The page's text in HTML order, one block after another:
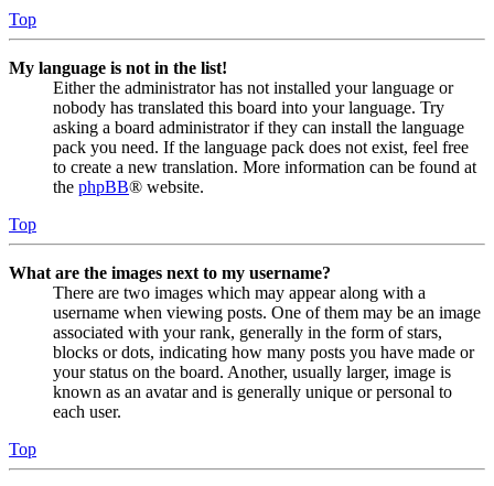
Top
My language is not in the list!
Either the administrator has not installed your language or
nobody has translated this board into your language. Try
asking a board administrator if they can install the language
pack you need. If the language pack does not exist, feel free
to create a new translation. More information can be found at
the phpBB® website.
Top
What are the images next to my username?
There are two images which may appear along with a
username when viewing posts. One of them may be an image
associated with your rank, generally in the form of stars,
blocks or dots, indicating how many posts you have made or
your status on the board. Another, usually larger, image is
known as an avatar and is generally unique or personal to
each user.
Top